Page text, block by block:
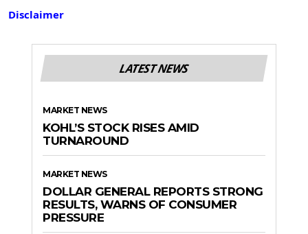
Disclaimer
LATEST NEWS
MARKET NEWS
KOHL’S STOCK RISES AMID
TURNAROUND
MARKET NEWS
DOLLAR GENERAL REPORTS STRONG
RESULTS, WARNS OF CONSUMER
PRESSURE